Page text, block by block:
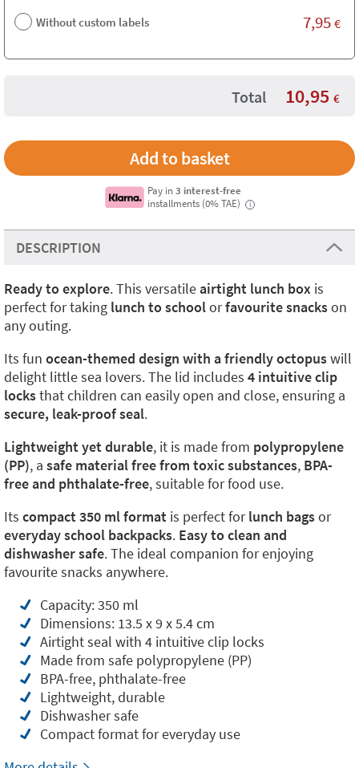
Without custom labels 7,95 €
Total 10,95 €
Pay in3 interest-free
installments (0% TAE)
i
DESCRIPTION
Ready to explore. This versatileairtight lunch box is
perfect for taking lunch to schoolorfavourite snackson
any outing.
Its fun ocean-themed design with a friendly octopuswill
delight little sea lovers. The lid includes 4 intuitive clip
locksthat children can easily open and close, ensuring a
secure, leak-proof seal.
Lightweight yet durable, it is made from polypropylene
(PP), a safe material free from toxic substances, BPA-
free and phthalate-free, suitable for food use.
Its compact 350 ml format is perfect forlunch bagsor
everyday school backpacks. Easy to clean and
dishwasher safe. The ideal companion for enjoying
favourite snacks anywhere.
Capacity: 350 ml
Dimensions: 13.5 x 9 x 5.4 cm
Airtight seal with 4 intuitive clip locks
Made from safe polypropylene (PP)
BPA-free, phthalate-free
Lightweight, durable
Dishwasher safe
Compact format for everyday use